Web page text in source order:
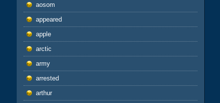
aosom
appeared
apple
arctic
army
arrested
arthur